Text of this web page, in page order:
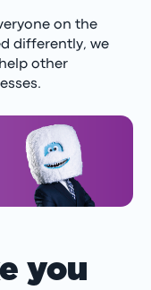
on the
differently, we
other
you